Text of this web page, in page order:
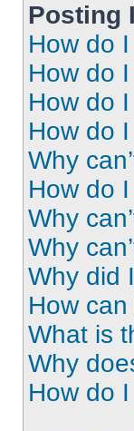
Posting
How do
How do
How do
How do
Why
How do
Why
Why
Why did
How
What is
Why
How do